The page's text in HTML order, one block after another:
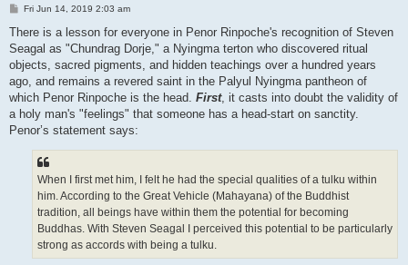
P
s
Fri Jun 14, 2019 2:03 am
There is a lesson for everyone in Penor Rinpoche's recognition of Steven
Seagal as "Chundrag Dorje," a Nyingma terton who discovered ritual
objects, sacred pigments, and hidden teachings over a hundred years
ago, and remains a revered saint in the Palyul Nyingma pantheon of
which Penor Rinpoche is the head. First, it casts into doubt the validity of
a holy man's "feelings" that someone has a head-start on sanctity.
Penor’s statement says:
When I first met him, I felt he had the special qualities of a tulku within
him. According to the Great Vehicle (Mahayana) of the Buddhist
tradition, all beings have within them the potential for becoming
Buddhas. With Steven Seagal I perceived this potential to be particularly
strong as accords with being a tulku.